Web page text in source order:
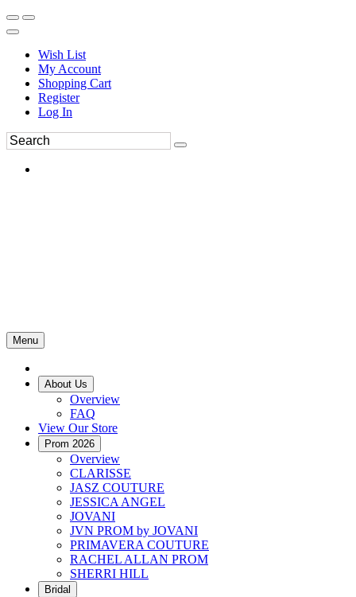
Wish List
My Account
Shopping Cart
Register
Log In
Menu
About Us
Overview
FAQ
View Our Store
Prom 2026
Overview
CLARISSE
JASZ COUTURE
JESSICA ANGEL
JOVANI
JVN PROM by JOVANI
PRIMAVERA COUTURE
RACHEL ALLAN PROM
SHERRI HILL
Bridal